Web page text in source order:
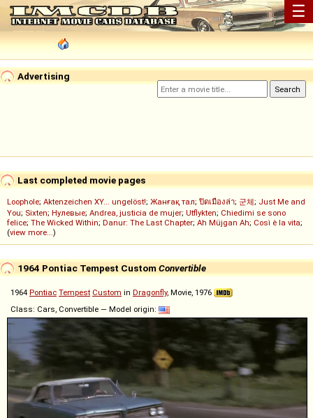
☰
Advertising
Last completed movie pages
Loophole; Aktenzeichen XY... ungelöst!; Жанғақ тал; ปิดเมืองล่า; 군체; Just Me and
You; Sixten; Нулевые; Andrea, justicia de mujer; Utflykten; Chiedimi se sono
felice; The Wicked Within; Danur: The Last Chapter; Ah Müjgan Ah; Così è la vita;
(view more...)
1964 Pontiac Tempest CustomConvertible
1964 Pontiac Tempest Custom in Dragonfly, Movie, 1976
Class: Cars, Convertible — Model origin: